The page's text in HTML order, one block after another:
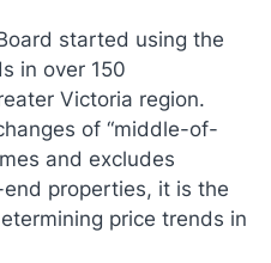
started using the
in over 150
Victoria region.
of “middle-of-
and excludes
properties, it is the
price trends in